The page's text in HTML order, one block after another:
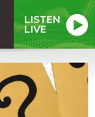
LISTEN
LIVE